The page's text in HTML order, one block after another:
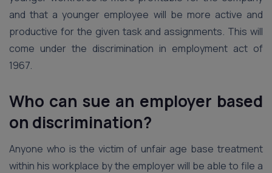
and that a younger employee will be more active and
productive for the given task and assignments. This will
come under the discrimination in employment act of
1967.
Who can sue an employer based
on discrimination?
Anyone who is the victim of unfair age base treatment
within his workplace by the employer will be able to file a